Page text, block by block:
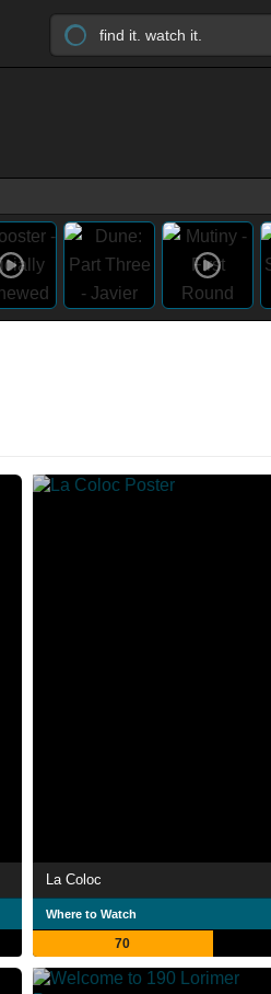
La Coloc
Where to Watch
70